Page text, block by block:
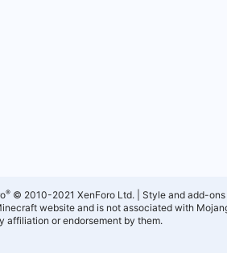
® © 2010-2021 XenForo Ltd.
Style and add-
website and is not associated with
affiliation or endorsement by them.